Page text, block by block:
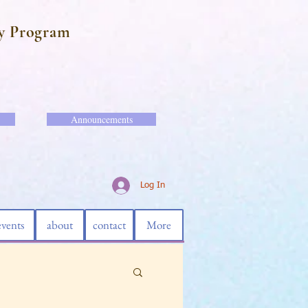
Program
Announcements
Log In
about contact More